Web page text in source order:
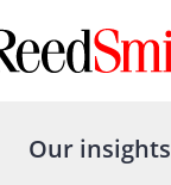
Our insights